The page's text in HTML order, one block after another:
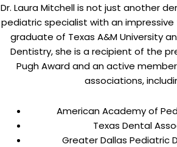
Dr. Laura Mitchell is not just another
pediatric specialist with an impressive
graduate of Texas A&M University
Dentistry, she is a recipient of the
Pugh Award and an active
associations,
American Academy of
Texas Dental
Greater Dallas Pediatric